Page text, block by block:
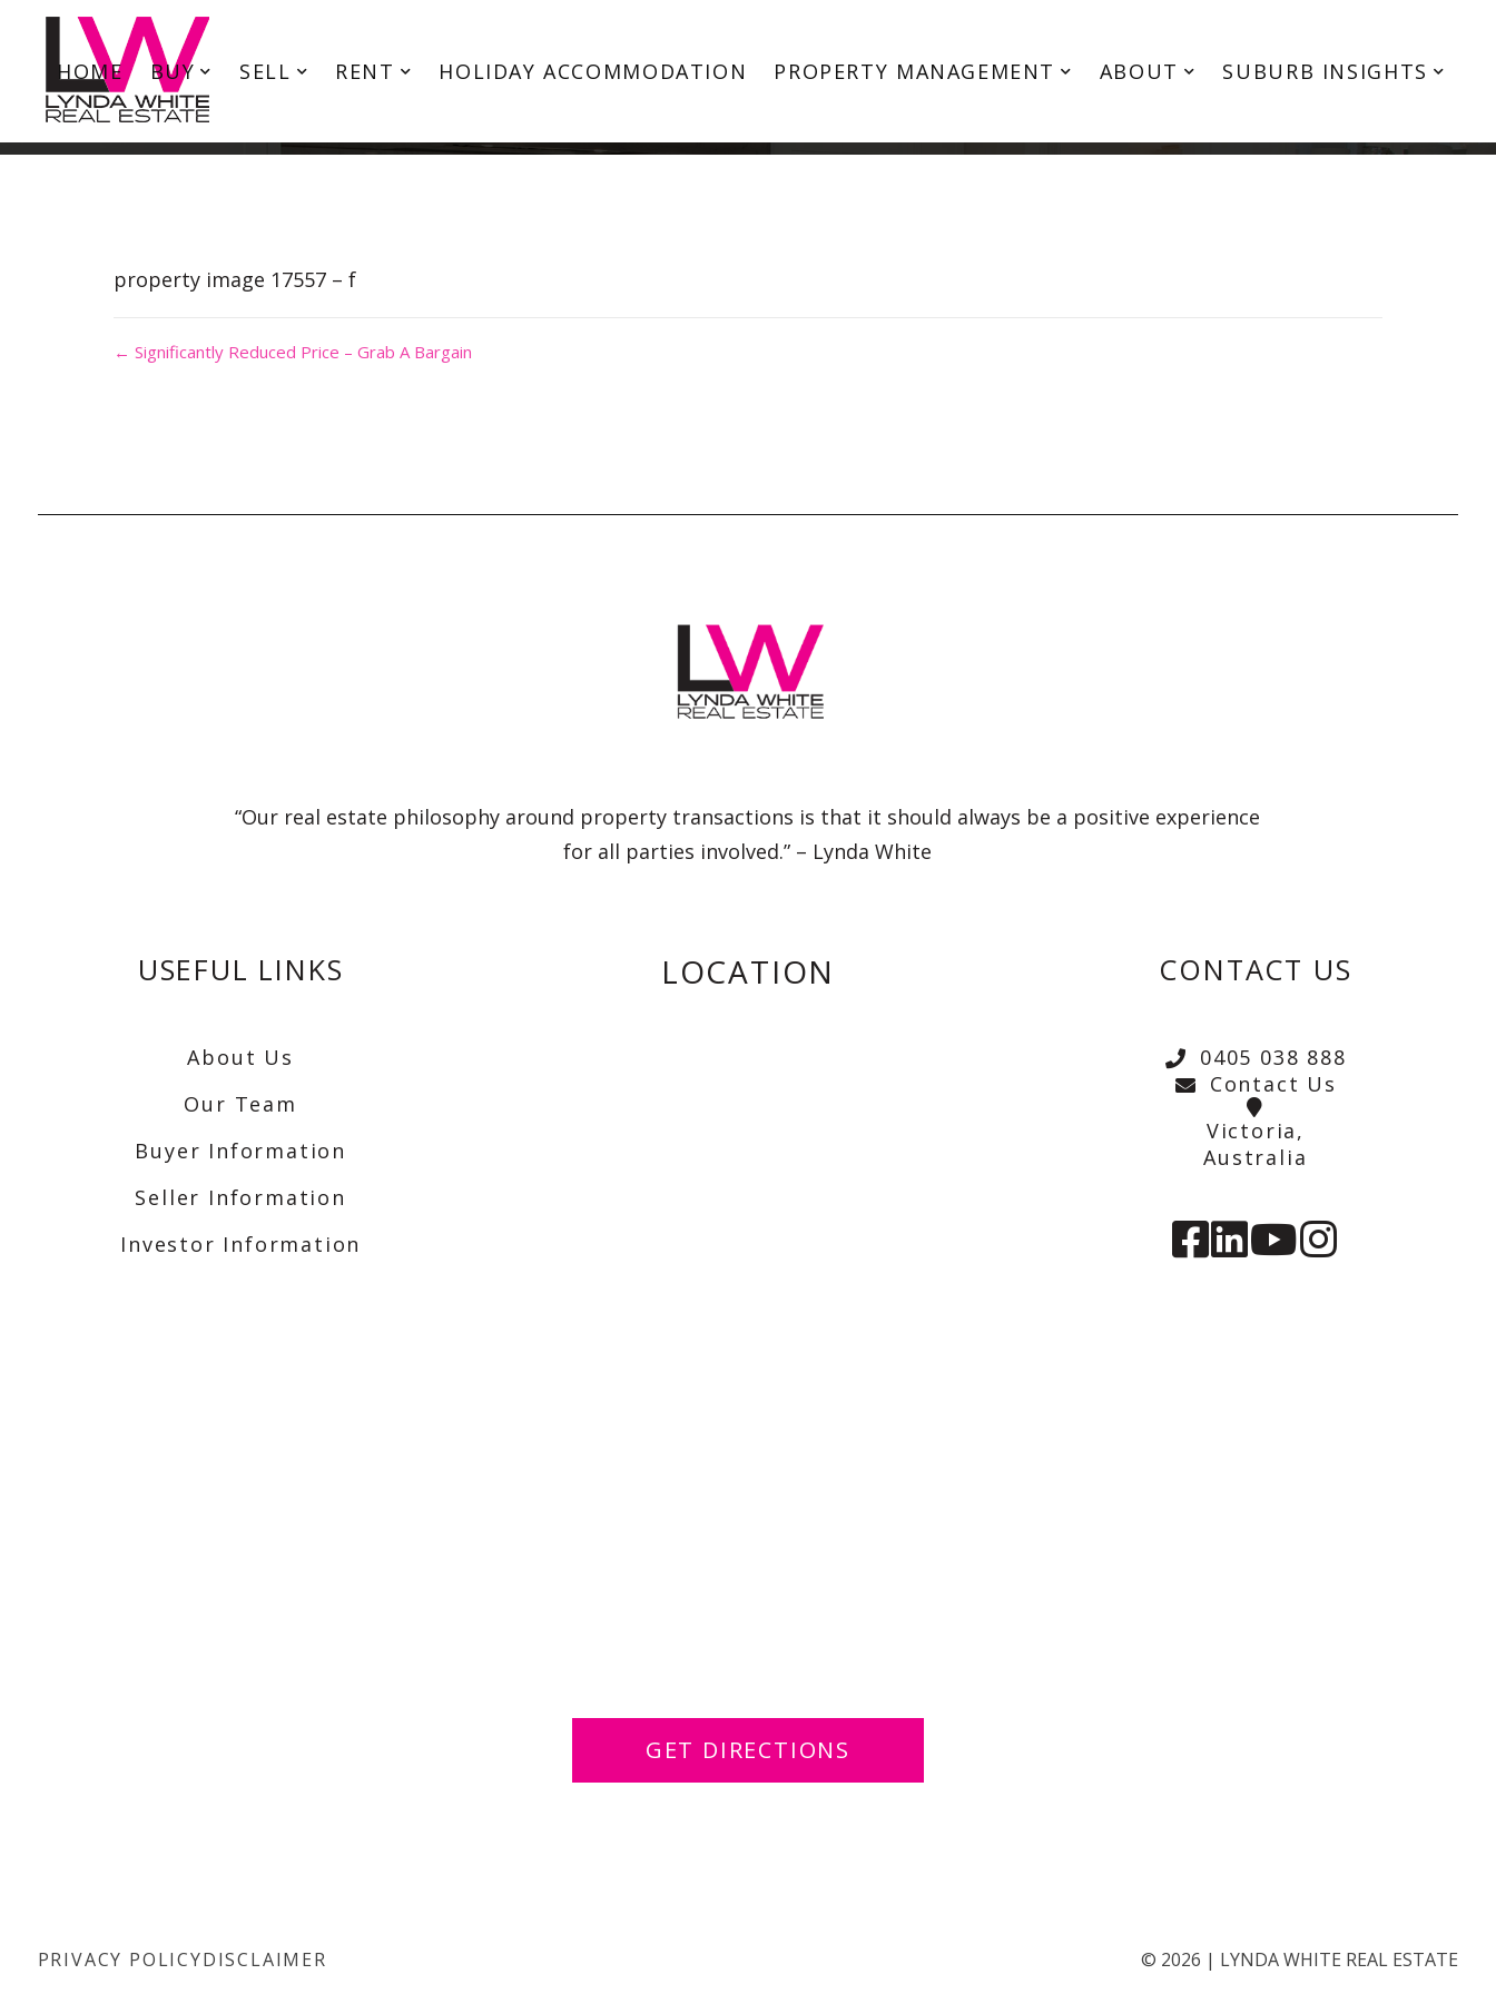
HOME BUY SELL RENT HOLIDAY ACCOMMODATION PROPERTY MANAGEMENT ABOUT SUBURB INSIGHTS
Property Image 4103406
property image 17557 – f
← Significantly Reduced Price – Grab A Bargain
“Our real estate philosophy around property transactions is that it should always be a positive experience
for all parties involved.” – Lynda White
USEFUL LINKS
About Us
Our Team
Buyer Information
Seller Information
Investor Information
LOCATION
GET DIRECTIONS
CONTACT US
0405 038 888
Contact Us
Victoria,
Australia
PRIVACY POLICYDISCLAIMER © 2026 | LYNDA WHITE REAL ESTATE